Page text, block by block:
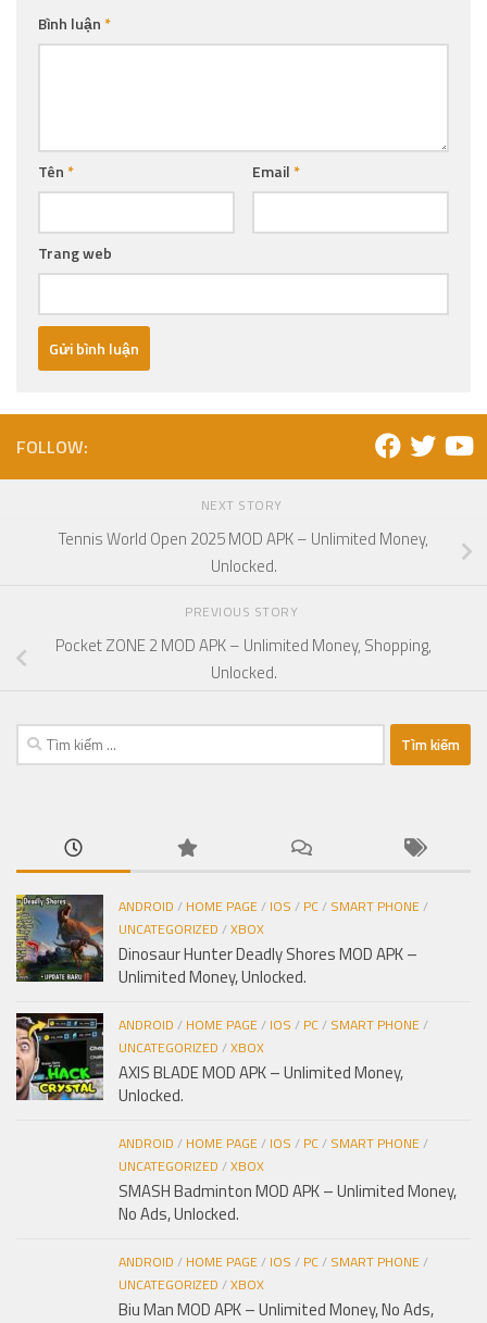
Bình luận*
Tên* Email*
Trang web
FOLLOW:
NEXT STORY
Tennis World Open 2025 MOD APK – Unlimited Money,
Unlocked.
PREVIOUS STORY
Pocket ZONE 2 MOD APK – Unlimited Money, Shopping,
Unlocked.
Tìm
kiếm
ANDROID / HOME PAGE/ IOS / PC/ SMART PHONE/
UNCATEGORIZED /XBOX
Dinosaur Hunter Deadly Shores MOD APK –
Unlimited Money, Unlocked.
ANDROID / HOME PAGE/ IOS / PC/ SMART PHONE/
UNCATEGORIZED /XBOX
AXIS BLADE MOD APK – Unlimited Money,
Unlocked.
ANDROID / HOME PAGE/ IOS / PC/ SMART PHONE/
UNCATEGORIZED /XBOX
SMASH Badminton MOD APK – Unlimited Money,
No Ads, Unlocked.
ANDROID / HOME PAGE/ IOS / PC/ SMART PHONE/
UNCATEGORIZED /XBOX
Biu Man MOD APK – Unlimited Money, No Ads,